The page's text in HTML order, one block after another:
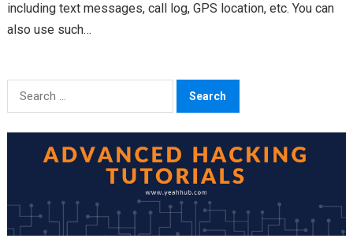
including text messages, call log, GPS location, etc. You can
also use such…
Search
for: